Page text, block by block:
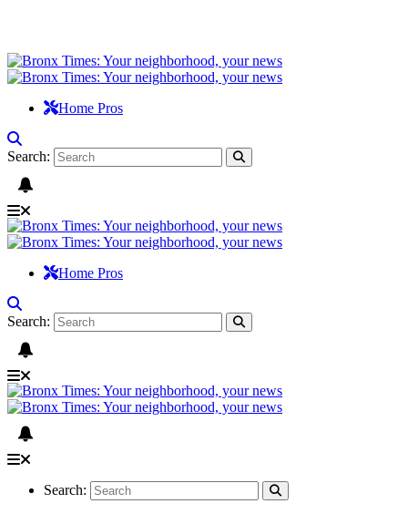
Home Pros
Search:
Home Pros
Search:
Search: